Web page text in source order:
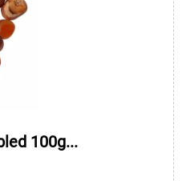
100g...